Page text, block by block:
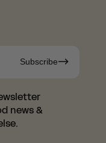
Subscribe
news &
UK, we